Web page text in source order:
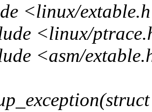
<linux/
<linux/
<asm/